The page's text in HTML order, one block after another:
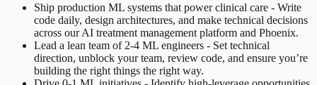
Ship production ML systems that power clinical care - Write
code daily, design architectures, and make technical decisions
across our AI treatment management platform and Phoenix.
Lead a lean team of 2-4 ML engineers - Set technical
direction, unblock your team, review code, and ensure you’re
building the right things the right way.